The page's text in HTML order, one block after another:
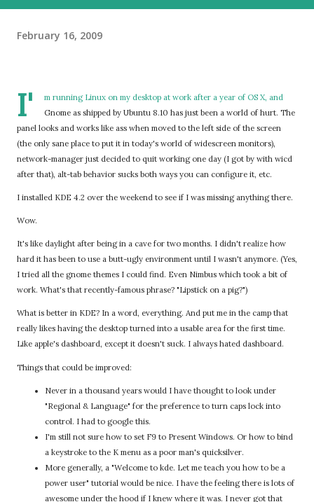
February 16, 2009
I'
m running Linux on my desktop at work after a year of OS X, and
Gnome as shipped by Ubuntu 8.10 has just been a world of hurt. The
panel looks and works like ass when moved to the left side of the screen
(the only sane place to put it in today's world of widescreen monitors),
network-manager just decided to quit working one day (I got by with wicd
after that), alt-tab behavior sucks both ways you can configure it, etc.
I installed KDE 4.2 over the weekend to see if I was missing anything there.
Wow.
It's like daylight after being in a cave for two months. I didn't realize how
hard it has been to use a butt-ugly environment until I wasn't anymore. (Yes,
I tried all the gnome themes I could find. Even Nimbus which took a bit of
work. What's that recently-famous phrase? "Lipstick on a pig?")
What is better in KDE? In a word, everything. And put me in the camp that
really likes having the desktop turned into a usable area for the first time.
Like apple's dashboard, except it doesn't suck. I always hated dashboard.
Things that could be improved:
Never in a thousand years would I have thought to look under
"Regional & Language" for the preference to turn caps lock into
control. I had to google this.
I'm still not sure how to set F9 to Present Windows. Or how to bind
a keystroke to the K menu as a poor man's quicksilver.
More generally, a "Welcome to kde. Let me teach you how to be a
power user" tutorial would be nice. I have the feeling there is lots of
awesome under the hood if I knew where it was. I never got that